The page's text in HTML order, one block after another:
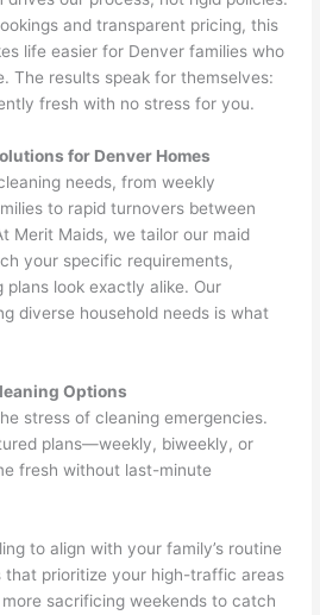
and transparent pricing, this
life easier for Denver families who
The results speak for themselves:
fresh with no stress for you.
for Denver Homes
needs, from weekly
to rapid turnovers between
Merit Maids, we tailor our maid
your specific requirements,
look exactly alike. Our
diverse household needs is what
Options
stress of cleaning emergencies.
plans—weekly, biweekly, or
fresh without last-minute
to align with your family’s routine
that prioritize your high-traffic areas
sacrificing weekends to catch